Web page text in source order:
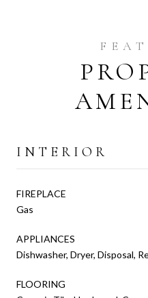
INTERIOR
FIREPLACE
Gas
APPLIANCES
Dishwasher, Dryer, Disposal,
FLOORING